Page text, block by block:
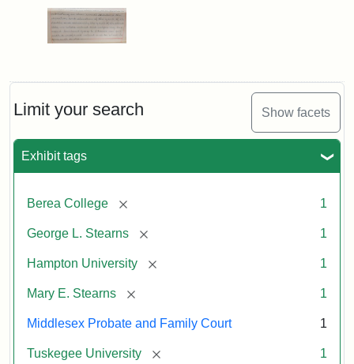
Limit your search Show facets
Exhibit tags
Berea College [remove] 1
George L. Stearns [remove] 1
Hampton University [remove] 1
Mary E. Stearns [remove] 1
Middlesex Probate and Family Court 1
Tuskegee University [remove] 1